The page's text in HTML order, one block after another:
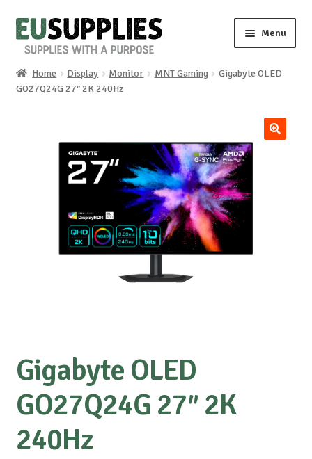
Skip
to
Skip
to
Menu
Home
Home Display Monitor MNT Gaming
Gigabyte OLED
GO27Q24G 27″ 2K 240Hz
Gigabyte OLED
GO27Q24G 27″ 2K
240Hz